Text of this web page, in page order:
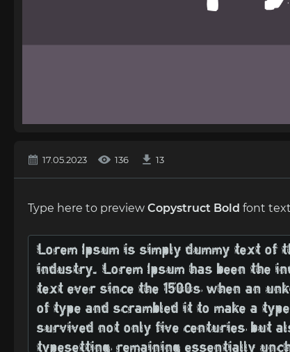
17.05.2023 136 13
Type here to preview Copystruct Bold font text